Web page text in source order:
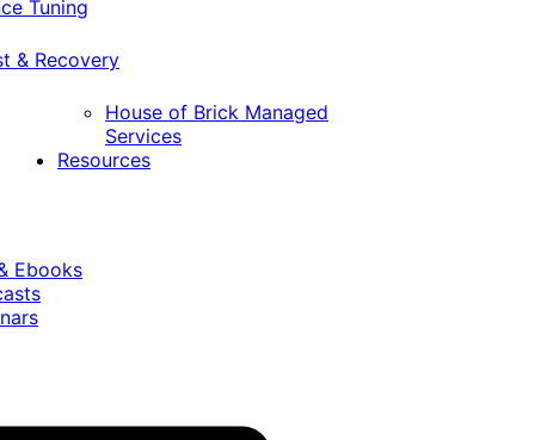
Tuning
& Recovery
House of Brick Managed
Services
Resources
Ebooks